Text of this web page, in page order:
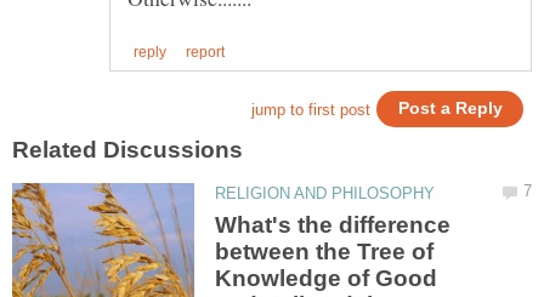
What's the difference
between the Tree of
Knowledge of Good